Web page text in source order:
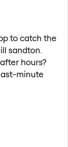
to catch the
sandton.
hours?
minute